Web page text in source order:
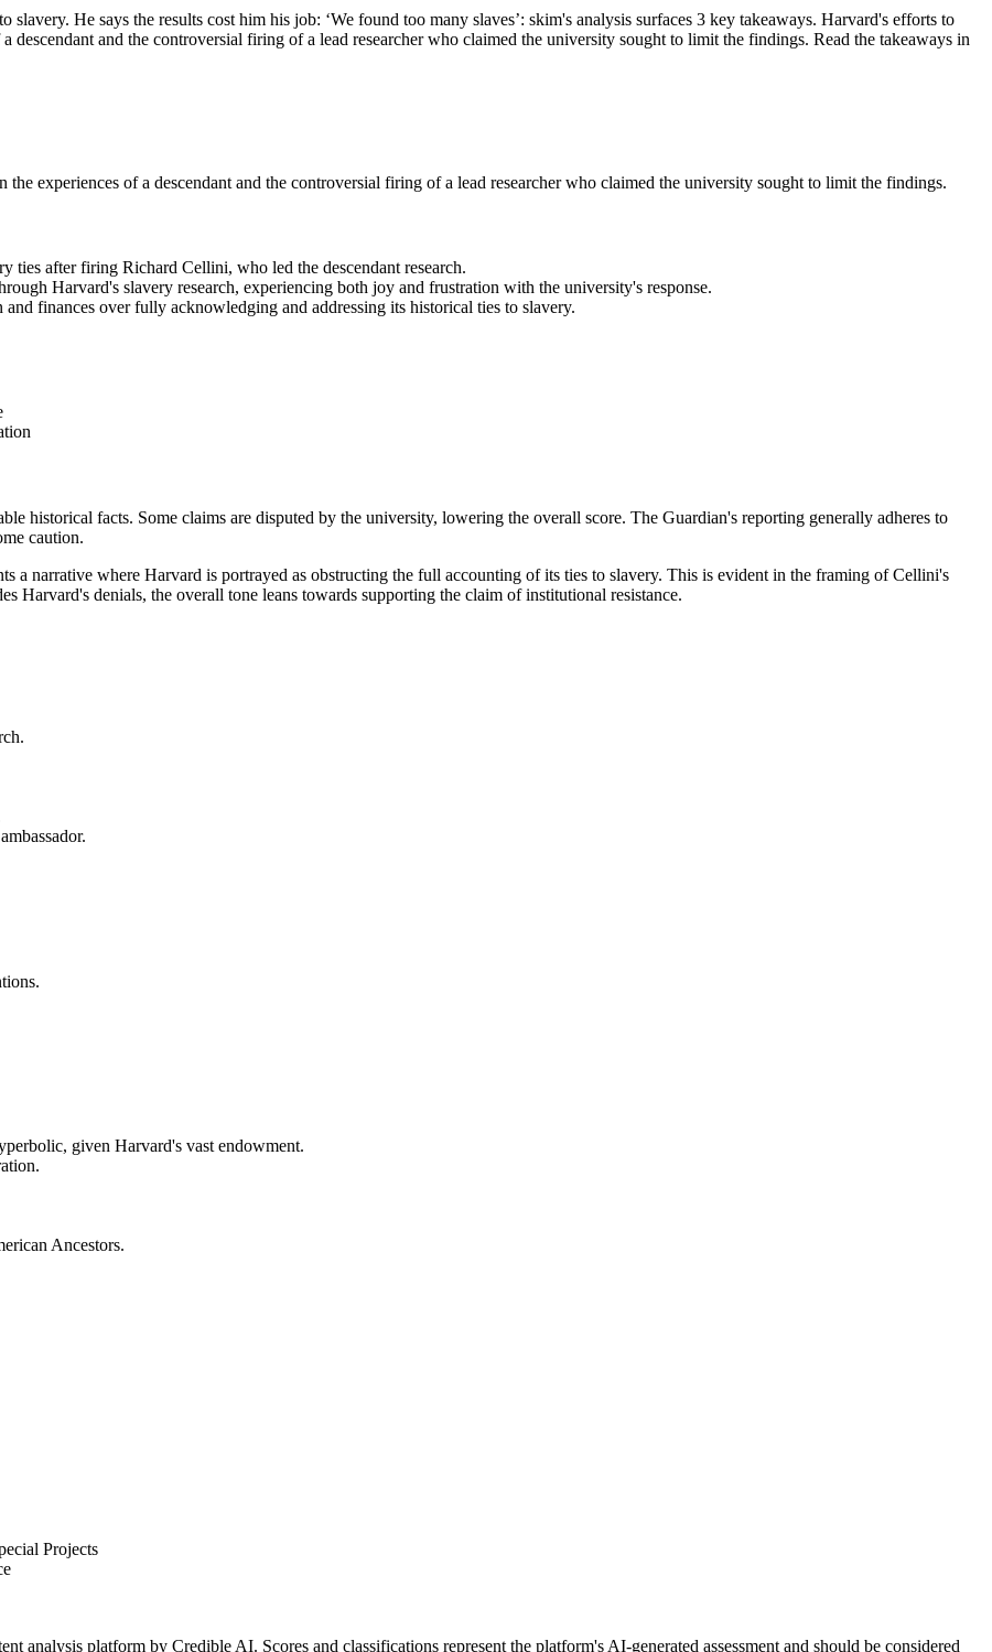
He says the results cost him his job: ‘We found too many slaves’: skim's analysis surfaces 3 key takeaways. Harvard's efforts to
descendant and the controversial firing of a lead researcher who claimed the university sought to limit the findings. Read the takeaways in
experiences of a descendant and the controversial firing of a lead researcher who claimed the university sought to limit the findings.
ties after firing Richard Cellini, who led the descendant research.
Harvard's slavery research, experiencing both joy and frustration with the university's response.
finances over fully acknowledging and addressing its historical ties to slavery.
historical facts. Some claims are disputed by the university, lowering the overall score. The Guardian's reporting generally adheres to
caution.
a narrative where Harvard is portrayed as obstructing the full accounting of its ties to slavery. This is evident in the framing of Cellini's
Harvard's denials, the overall tone leans towards supporting the claim of institutional resistance.
given Harvard's vast endowment.
Ancestors.
Projects
analysis platform by Credible AI. Scores and classifications represent the platform's AI-generated assessment and should be considered